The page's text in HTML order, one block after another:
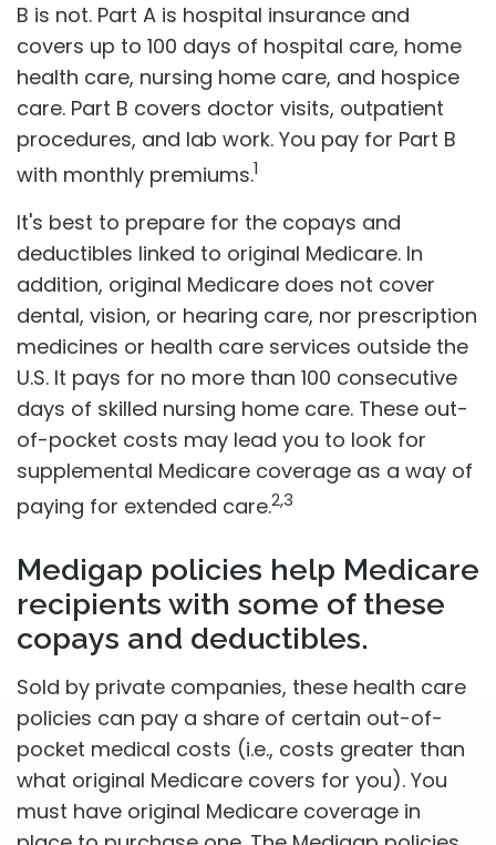
B is not. Part A is hospital insurance and
covers up to 100 days of hospital care, home
health care, nursing home care, and hospice
care. Part B covers doctor visits, outpatient
procedures, and lab work. You pay for Part B
with monthly premiums.1
It's best to prepare for the copays and
deductibles linked to original Medicare. In
addition, original Medicare does not cover
dental, vision, or hearing care, nor prescription
medicines or health care services outside the
U.S. It pays for no more than 100 consecutive
days of skilled nursing home care. These out-
of-pocket costs may lead you to look for
supplemental Medicare coverage as a way of
paying for extended care.2,3
Medigap policies help Medicare
recipients with some of these
copays and deductibles.
Sold by private companies, these health care
policies can pay a share of certain out-of-
pocket medical costs (i.e., costs greater than
what original Medicare covers for you). You
must have original Medicare coverage in